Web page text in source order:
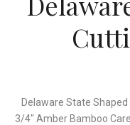
Delaware State
3/4" Amber Bamboo